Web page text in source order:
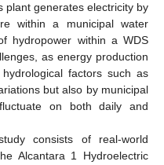
plant generates electricity by
within a municipal water
hydropower within a WDS
as energy production
factors such as
but also by municipal
on both daily and
consists of real-world
Alcantara 1 Hydroelectric